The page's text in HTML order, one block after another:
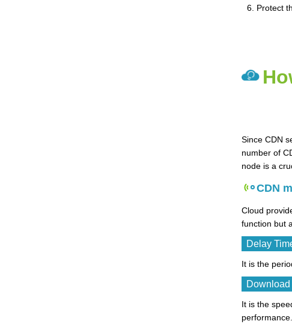
Protect
Since CDN
number of
node is a
CDN
Cloud
function but
Delay
It is the
It is the
performance.